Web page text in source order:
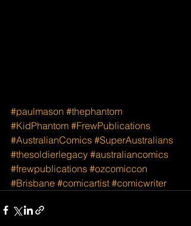
#paulmason #thephantom
#KidPhantom #FrewPublications
#AustralianComics #SuperAustralians
#thesoldierlegacy #australiancomics
#frewpublications #ozcomiccon
#Brisbane #comicartist #comicwriter